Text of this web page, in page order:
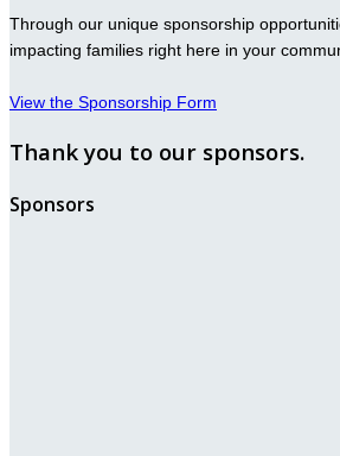
Through our unique sponsorship
impacting families right here in your
View the Sponsorship Form
Thank you to our sponsors.
Sponsors